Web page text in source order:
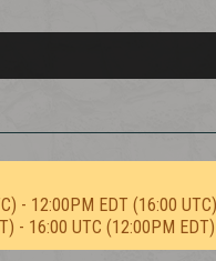
- 12:00PM EDT (16:00 UTC)
- 16:00 UTC (12:00PM EDT)